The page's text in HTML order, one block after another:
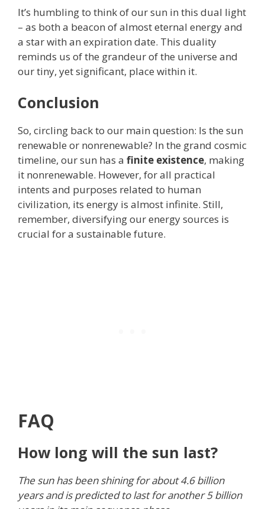
It’s humbling to think of our sun in this dual light
– as both a beacon of almost eternal energy and
a star with an expiration date. This duality
reminds us of the grandeur of the universe and
our tiny, yet significant, place within it.
Conclusion
So, circling back to our main question: Is the sun
renewable or nonrenewable? In the grand cosmic
timeline, our sun has a finite existence, making
it nonrenewable. However, for all practical
intents and purposes related to human
civilization, its energy is almost infinite. Still,
remember, diversifying our energy sources is
crucial for a sustainable future.
FAQ
How long will the sun last?
The sun has been shining for about 4.6 billion
years and is predicted to last for another 5 billion